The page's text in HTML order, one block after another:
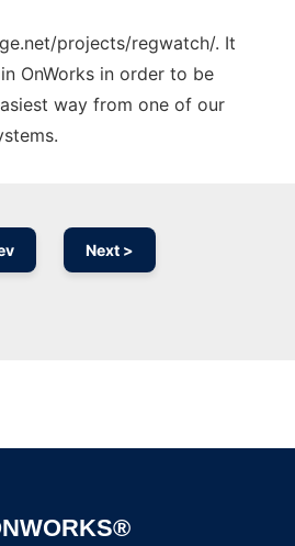
projects/regwatch/. It
OnWorks in order to be
way from one of our
Next >